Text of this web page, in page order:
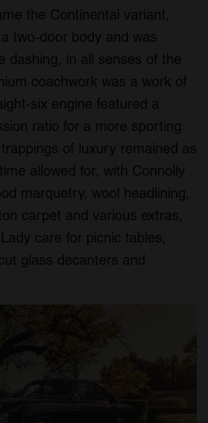
the Continental variant,
two-door body and was
dashing, in all senses of the
coachwork was a work of
six engine featured a
ratio for a more sporting
of luxury remained as
allowed for, with Connolly
marquetry, wool headlining,
carpet and various extras,
care for picnic tables,
glass decanters and